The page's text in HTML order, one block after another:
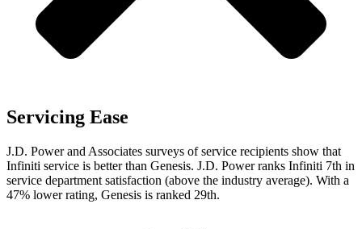
Servicing Ease
J.D. Power and Associates surveys of service recipients show that
Infiniti service is better than Genesis. J.D. Power ranks Infiniti 7th in
service department satisfaction (above the industry average). With a
47% lower rating, Genesis is ranked 29th.